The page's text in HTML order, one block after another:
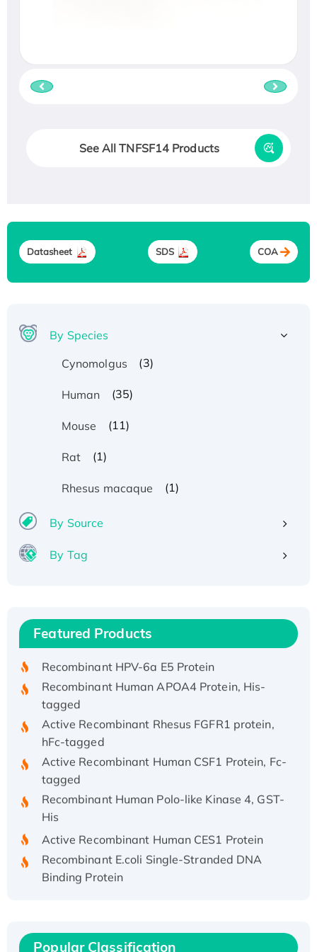
See All TNFSF14 Products
Datasheet SDS COA
By Species
Cynomolgus
(3)
Human (35)
Mouse (11)
Rat (1)
Rhesus macaque (1)
By Source
By Tag
Featured Products
Recombinant Human IFNA21 Protein,
His/GST-tagged
tagged
Active Recombinant Rhesus FGFR1 protein,
hFc-tagged
Active Recombinant Human CSF1 Protein, Fc-
tagged
Recombinant Human Polo-like Kinase 4, GST-
His
Binding Protein
Recombinant Human EZH2 protein, His-
Active
Popular Classification